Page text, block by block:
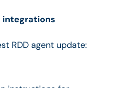
integrations
RDD agent update: